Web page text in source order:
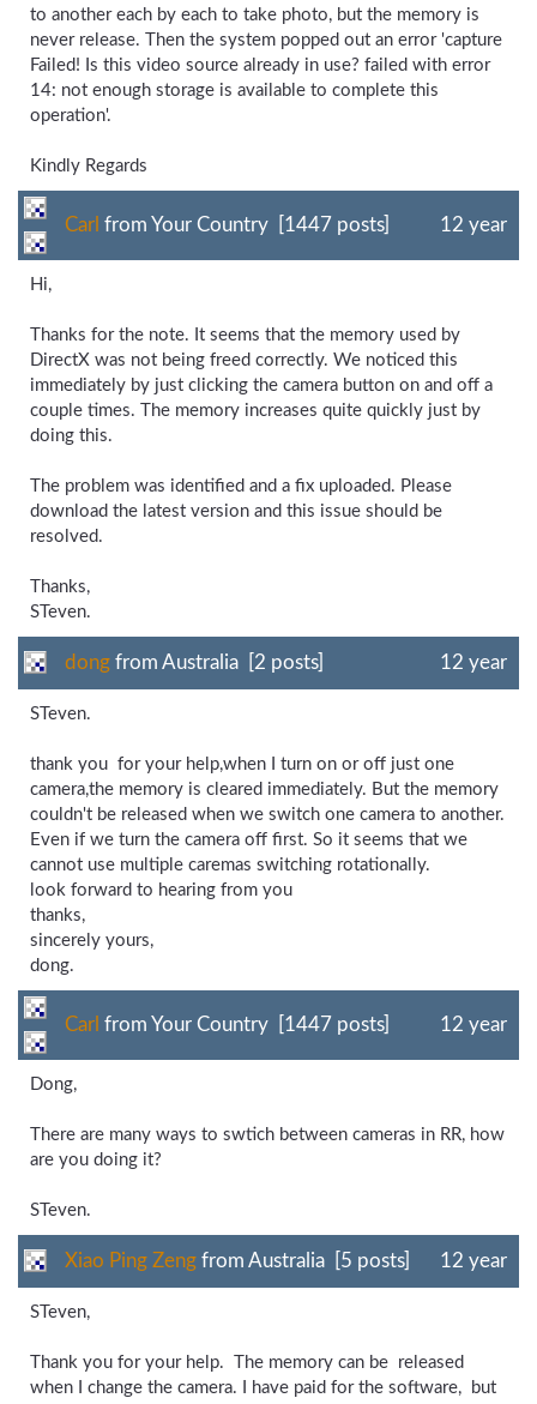
to another each by each to take photo, but the memory is
never release. Then the system popped out an error 'capture
Failed! Is this video source already in use? failed with error
14: not enough storage is available to complete this
operation'.
Kindly Regards
Carl from Your Country [1447 posts] 12 year
Hi,
Thanks for the note. It seems that the memory used by
DirectX was not being freed correctly. We noticed this
immediately by just clicking the camera button on and off a
couple times. The memory increases quite quickly just by
doing this.
The problem was identified and a fix uploaded. Please
download the latest version and this issue should be
resolved.
Thanks,
STeven.
dong from Australia [2 posts] 12 year
STeven.
thank you for your help,when I turn on or off just one
camera,the memory is cleared immediately. But the memory
couldn't be released when we switch one camera to another.
Even if we turn the camera off first. So it seems that we
cannot use multiple caremas switching rotationally.
look forward to hearing from you
thanks,
sincerely yours,
dong.
Carl from Your Country [1447 posts] 12 year
Dong,
There are many ways to swtich between cameras in RR, how
are you doing it?
STeven.
Xiao Ping Zeng from Australia [5 posts] 12 year
STeven,
Thank you for your help. The memory can be released
when I change the camera. I have paid for the software, but